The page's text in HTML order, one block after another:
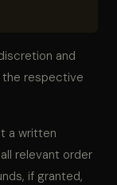
and
respective
a written
relevant order
if granted,